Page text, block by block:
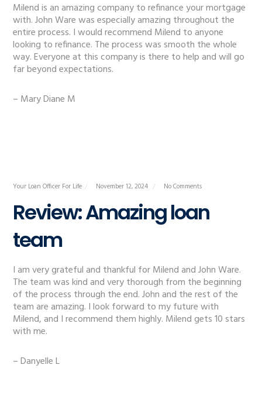
Milend is an amazing company to refinance your mortgage
with. John Ware was especially amazing throughout the
entire process. I would recommend Milend to anyone
looking to refinance. The process was smooth the whole
way. Everyone at this company is there to help and will go
far beyond expectations.
– Mary Diane M
Your Loan Officer For Life November 12, 2024 No Comments
Review: Amazing loan
team
I am very grateful and thankful for Milend and John Ware.
The team was kind and very thorough from the beginning
of the process through the end. John and the rest of the
team are amazing. I look forward to my future with
Milend, and I recommend them highly. Milend gets 10 stars
with me.
– Danyelle L